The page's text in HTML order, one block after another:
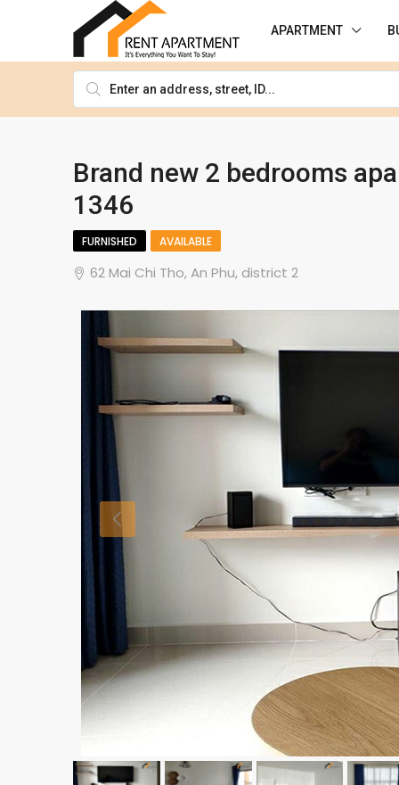
APARTMENT
Brand new 2 bedrooms
1346
FURNISHED AVAILABLE
62 Mai Chi Tho, An Phu, district 2